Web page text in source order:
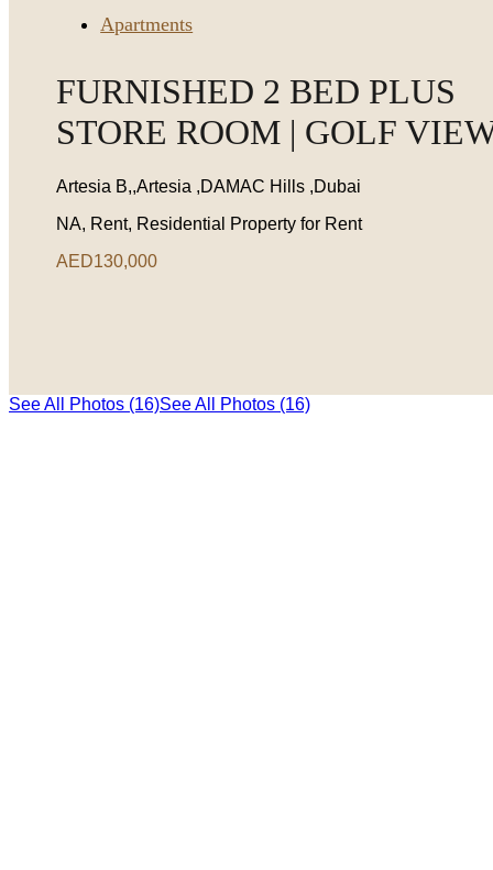
Apartments
FURNISHED 2 BED PLUS
STORE ROOM | GOLF
Artesia B,,Artesia ,DAMAC Hills ,Dubai
NA, Rent, Residential Property for Rent
AED130,000
See All Photos (16)See All Photos (16)